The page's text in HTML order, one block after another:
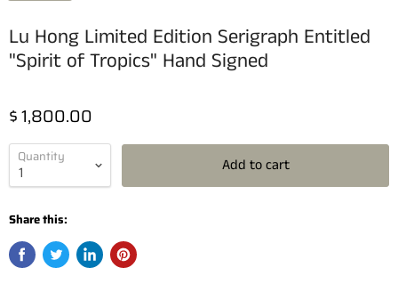
Lu Hong Limited Edition Serigraph Entitled
"Spirit of Tropics" Hand Signed
$ 1,800.00
Quantity Add to cart
Share this: